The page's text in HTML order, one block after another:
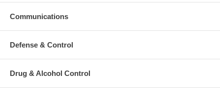
Communications
Defense & Control
Drug & Alcohol Control